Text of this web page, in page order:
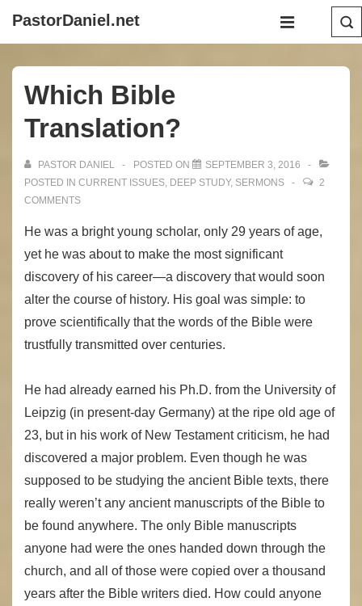
Content
PastorDaniel.net
Main
MENU
Which Bible
Translation?
PASTOR DANIEL POSTED ON
SEPTEMBER 3, 2016
POSTED IN CURRENT ISSUES, DEEP STUDY, SERMONS
2
COMMENTS
He was a bright young scholar, only 29 years of age,
yet he was about to make the most significant
discovery of his career—a discovery that would soon
alter the course of history. His goal was simple: to
prove scientifically that the words of the Bible were
trustfully transmitted over centuries.
He had already earned his Ph.D. from the University of
Leipzig (in present-day Germany) at the ripe old age of
23, but in his work of New Testament criticism, he had
discovered a major problem. Even though he was
supposed to be studying the ancient Bible texts, there
really weren’t any ancient manuscripts of the Bible to
be found anywhere. The only Bible manuscripts
anyone had were the ones handed down through the
church, and all of those were copied over a thousand
years after the Bible writers died. How could anyone